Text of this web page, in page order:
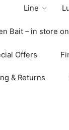
Line
Bait – in store
Offers
& Returns